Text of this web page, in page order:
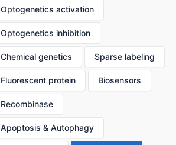
Optogenetics activation
Optogenetics inhibition
Chemical genetics Sparse labeling
Fluorescent protein Biosensors
Recombinase
Apoptosis & Autophagy